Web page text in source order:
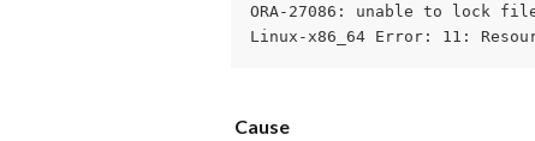
ORA-27086: unable to lock
Linux-x86_64 Error: 11:
Cause